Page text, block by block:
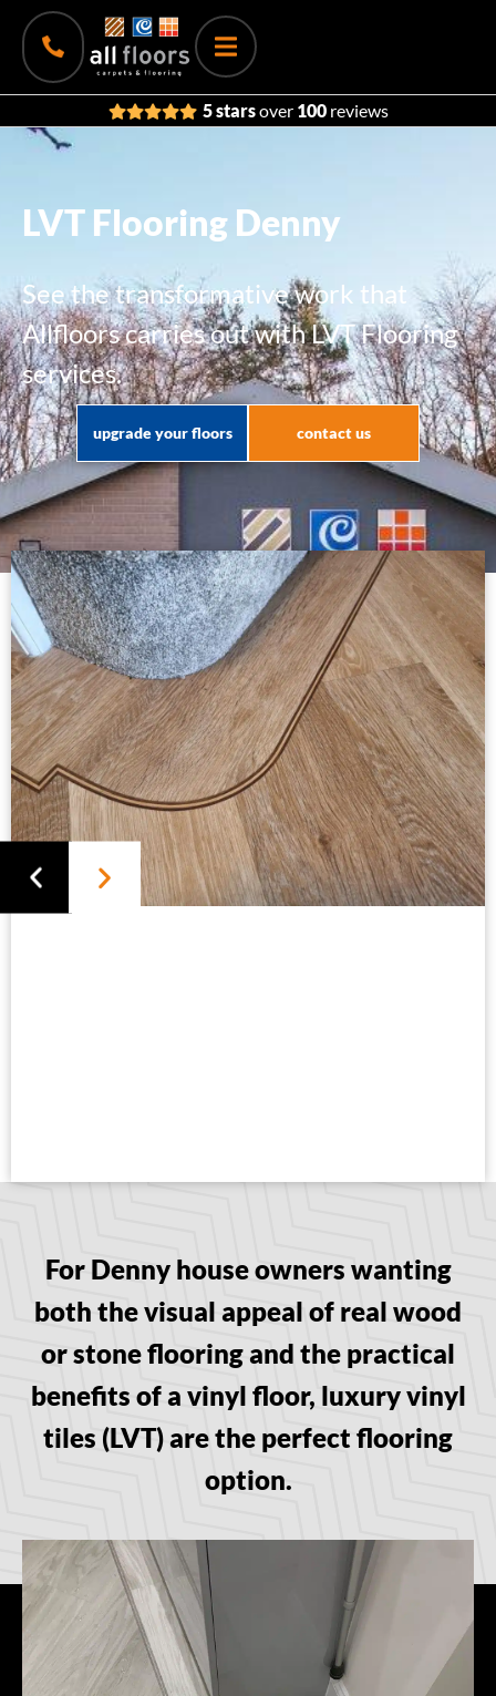
5 starsover 100reviews
LVT Flooring Denny
See the transformative work that
Allfloors carries out with LVT Flooring
services.
upgrade your floors contact us
For Denny house owners wanting
both the visual appeal of real wood
or stone flooring and the practical
benefits of a vinyl floor, luxury vinyl
tiles (LVT) are the perfect flooring
option.